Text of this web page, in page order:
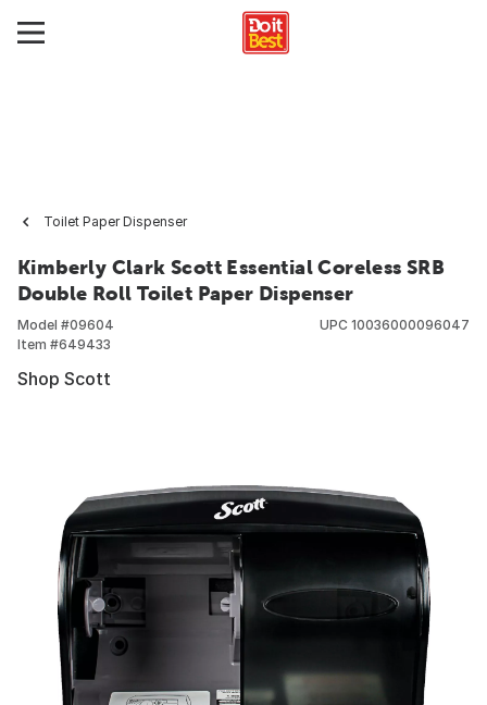
Toilet Paper Dispenser
Kimberly Clark Scott Essential Coreless SRB
Double Roll Toilet Paper Dispenser
Model #09604
Item #649433
UPC 10036000096047
Shop Scott